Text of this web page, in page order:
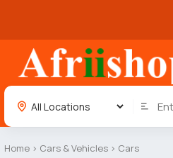
Home › Cars & Vehicles › Cars